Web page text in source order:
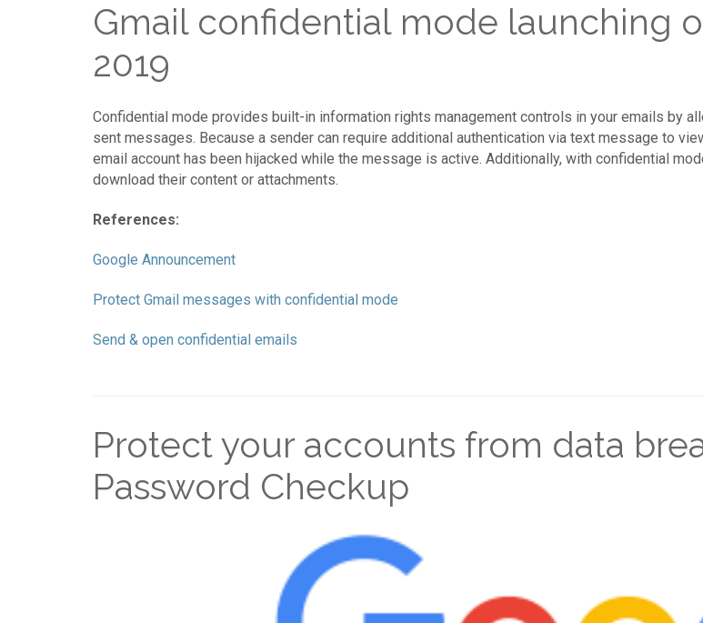
Gmail confidential mode launching
2019
Confidential mode provides built-in information rights management controls in your emails by
sent messages. Because a sender can require additional authentication via text message to
email account has been hijacked while the message is active. Additionally, with confidential
download their content or attachments.
References:
Google Announcement
Protect Gmail messages with confidential mode
Send & open confidential emails
Protect your accounts from data
Password Checkup